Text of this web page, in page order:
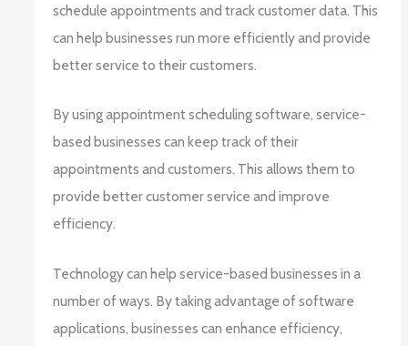
schedule appointments and track customer data. This
can help businesses run more efficiently and provide
better service to their customers.
By using appointment scheduling software, service-
based businesses can keep track of their
appointments and customers. This allows them to
provide better customer service and improve
efficiency.
Technology can help service-based businesses in a
number of ways. By taking advantage of software
applications, businesses can enhance efficiency,